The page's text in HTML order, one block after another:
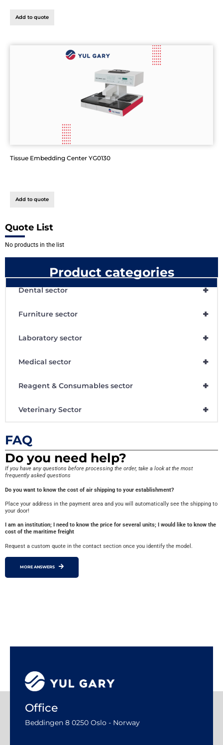
Add to quote
Tissue Embedding Center YG0130
Add to quote
Quote List
No products in the list
Product categories
+
Dental sector
+
Furniture sector
+
Laboratory sector
+
Medical sector
+
Reagent & Consumables sector
+
Veterinary Sector
FAQ
Do you need help?
If you have any questions before processing the order, take a look at the most
frequently asked questions
Do you want to know the cost of air shipping to your establishment?
Place your address in the payment area and you will automatically see the shipping to
your door!
I am an institution; I need to know the price for several units; I would like to know the
cost of the maritime freight
Request a custom quote in the contact section once you identify the model.
MORE ANSWERS
Office
Beddingen 8 0250 Oslo - Norway